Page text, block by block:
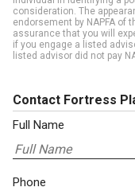
consideration. The
endorsement by NAPFA of
assurance that you will
if you engage a listed
listed advisor did not pay
Contact Fortress
Full Name
Phone